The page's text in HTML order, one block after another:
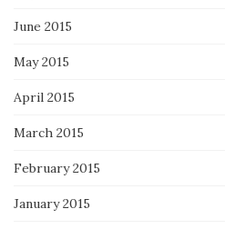
June 2015
May 2015
April 2015
March 2015
February 2015
January 2015